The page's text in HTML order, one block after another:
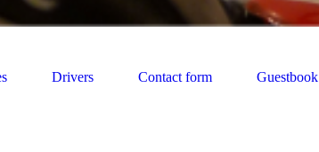
Drivers Contact form Guestbook